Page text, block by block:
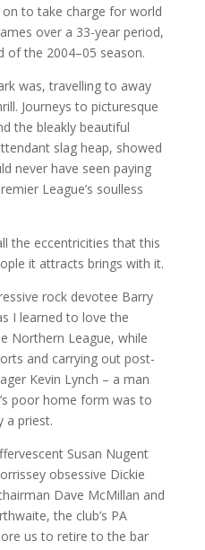
to take charge for world
over a 33-year period,
of the 2004–05 season.
was, travelling to away
Journeys to picturesque
the bleakly beautiful
slag heap, showed
never have seen paying
League’s soulless
the eccentricities that this
it attracts brings with it.
rock devotee Barry
I learned to love the
Northern League, while
and carrying out post-
Kevin Lynch – a man
poor home form was to
a priest.
Susan Nugent
obsessive Dickie
Dave McMillan and
the club’s PA
us to retire to the bar